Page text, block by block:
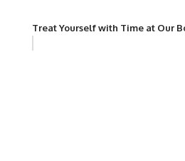
Treat Yourself with Time at Our